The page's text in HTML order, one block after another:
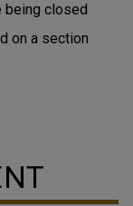
being closed
on a section